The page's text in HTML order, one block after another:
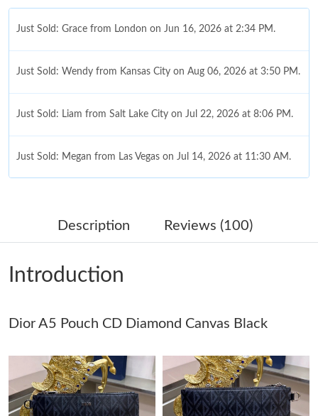
Just Sold: Grace from London on Jun 16, 2026 at 2:34 PM.
Just Sold: Wendy from Kansas City on Aug 06, 2026 at 3:50 PM.
Just Sold: Liam from Salt Lake City on Jul 22, 2026 at 8:06 PM.
Just Sold: Megan from Las Vegas on Jul 14, 2026 at 11:30 AM.
Just Sold: Xander from Columbus on Jul 11, 2026 at 5:10 PM.
Just Sold: Helen from Charlotte on Jun 23, 2026 at 10:10 PM.
Just Sold: Milo from Seattle on Jul 26, 2026 at 9:49 PM.
Just Sold: Charlie from Denver on May 27, 2026 at 12:58 PM.
Just Sold: Milo from San Jose on Jul 27, 2026 at 9:25 PM.
Description Reviews (100)
Introduction
Dior A5 Pouch CD Diamond Canvas Black